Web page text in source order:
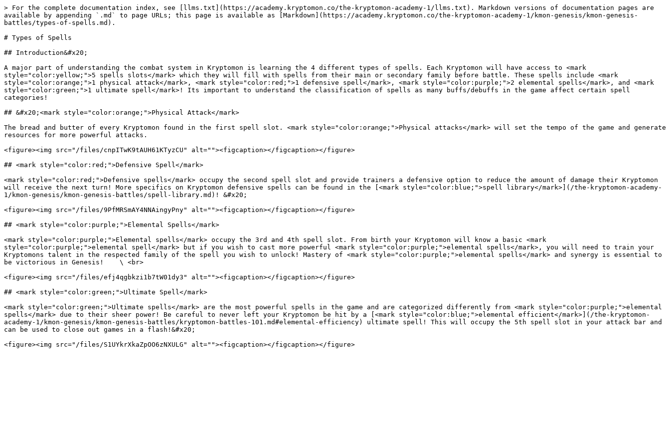
> For the complete documentation index, see [llms.txt](https://academy.kryptomon.co/the-kryptomon-academy-1/llms.txt). Markdown versions of documentation pages are
available by appending `.md` to page URLs; this page is available as [Markdown](https://academy.kryptomon.co/the-kryptomon-academy-1/kmon-genesis/kmon-genesis-
battles/types-of-spells.md).
# Types of Spells
## Introduction&#x20;
A major part of understanding the combat system in Kryptomon is learning the 4 different types of spells. Each Kryptomon will have access to <mark
style="color:yellow;">5 spells slots</mark> which they will fill with spells from their main or secondary family before battle. These spells include <mark
style="color:orange;">1 physical attack</mark>, <mark style="color:red;">1 defensive spell</mark>, <mark style="color:purple;">2 elemental spells</mark>, and <mark
style="color:green;">1 ultimate spell</mark>! Its important to understand the classification of spells as many buffs/debuffs in the game affect certain spell
categories!
## &#x20;<mark style="color:orange;">Physical Attack</mark>
The bread and butter of every Kryptomon found in the first spell slot. <mark style="color:orange;">Physical attacks</mark> will set the tempo of the game and generate
resources for more powerful attacks.
<figure><img src="/files/cnpITwK9tAUH61KTyzCU" alt=""><figcaption></figcaption></figure>
## <mark style="color:red;">Defensive Spell</mark>
<mark style="color:red;">Defensive spells</mark> occupy the second spell slot and provide trainers a defensive option to reduce the amount of damage their Kryptomon
will receive the next turn! More specifics on Kryptomon defensive spells can be found in the [<mark style="color:blue;">spell library</mark>](/the-kryptomon-academy-
1/kmon-genesis/kmon-genesis-battles/spell-library.md)! &#x20;
<figure><img src="/files/9PfMRSmAY4NNAingyPny" alt=""><figcaption></figcaption></figure>
## <mark style="color:purple;">Elemental Spells</mark>
<mark style="color:purple;">Elemental spells</mark> occupy the 3rd and 4th spell slot. From birth your Kryptomon will know a basic <mark
style="color:purple;">elemental spell</mark> but if you wish to cast more powerful <mark style="color:purple;">elemental spells</mark>, you will need to train your
Kryptomons talent in the respected family of the spell you wish to unlock! Mastery of <mark style="color:purple;">elemental spells</mark> and synergy is essential to
be victorious in Genesis!    \ <br>
<figure><img src="/files/efj4qgbkzi1b7tW01dy3" alt=""><figcaption></figcaption></figure>
## <mark style="color:green;">Ultimate Spell</mark>
<mark style="color:green;">Ultimate spells</mark> are the most powerful spells in the game and are categorized differently from <mark style="color:purple;">elemental
spells</mark> due to their sheer power! Be careful to never left your Kryptomon be hit by a [<mark style="color:blue;">elemental efficient</mark>](/the-kryptomon-
academy-1/kmon-genesis/kmon-genesis-battles/kryptomon-battles-101.md#elemental-efficiency) ultimate spell! This will occupy the 5th spell slot in your attack bar and
can be used to close out games in a flash!&#x20;